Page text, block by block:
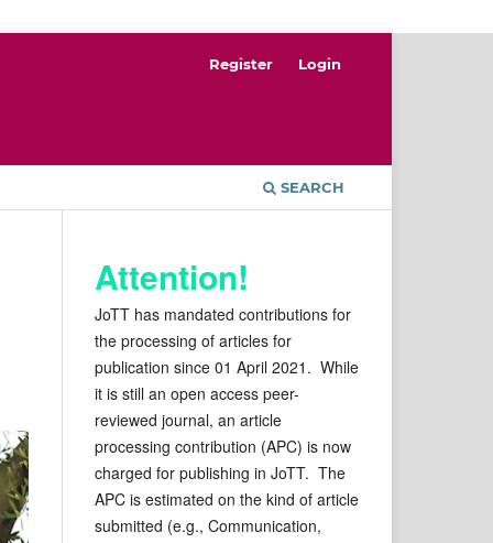
SEARCH
Register Login
Attention!
JoTT has mandated contributions for
the processing of articles for
publication since 01 April 2021. While
it is still an open access peer-
reviewed journal, an article
processing contribution (APC) is now
charged for publishing in JoTT. The
APC is estimated on the kind of article
submitted (e.g., Communication,